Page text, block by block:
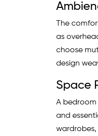
The
as
choose
design
Space
A
and